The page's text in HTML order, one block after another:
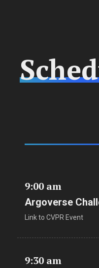
9:00 am
Argoverse
Link to CVPR Event
9:30 am